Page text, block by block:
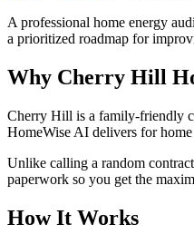
A professional home energy
a prioritized roadmap for
Why Cherry Hill
Cherry Hill is a family-friendly
HomeWise AI delivers for
Unlike calling a random
paperwork so you get the
How It Works